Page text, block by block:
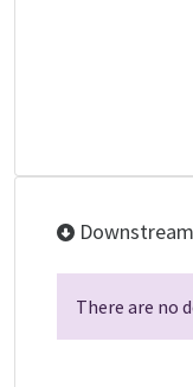
There are no